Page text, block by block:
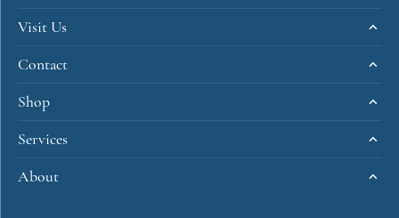
Visit Us
Contact
Shop
Services
About